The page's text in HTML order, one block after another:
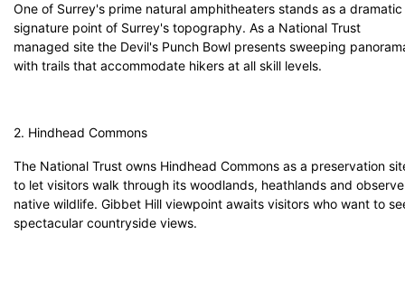
One of Surrey's prime natural amphitheaters stands as a dramatic
signature point of Surrey's topography. As a National Trust
managed site the Devil's Punch Bowl presents sweeping
with trails that accommodate hikers at all skill levels.
2. Hindhead Commons
The National Trust owns Hindhead Commons as a preservation
to let visitors walk through its woodlands, heathlands and observe
native wildlife. Gibbet Hill viewpoint awaits visitors who want to
spectacular countryside views.